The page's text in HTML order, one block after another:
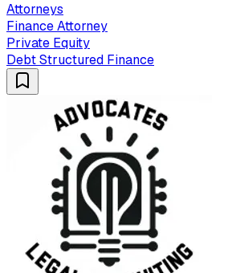
Attorneys
Finance Attorney
Private Equity
Debt Structured Finance